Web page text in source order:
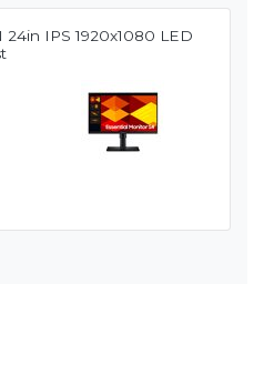
IPS 1920x1080 LED